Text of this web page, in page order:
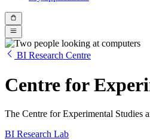
BI Research Centre
Centre for
The Centre for Experimental Studies
BI Research Lab